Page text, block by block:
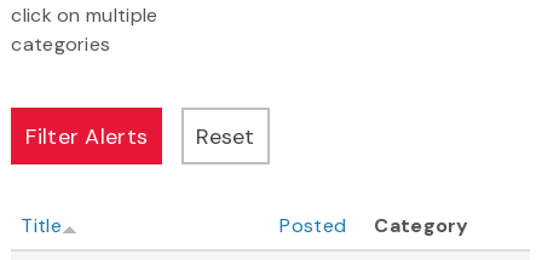
click on multiple
categories
Title Posted
Category